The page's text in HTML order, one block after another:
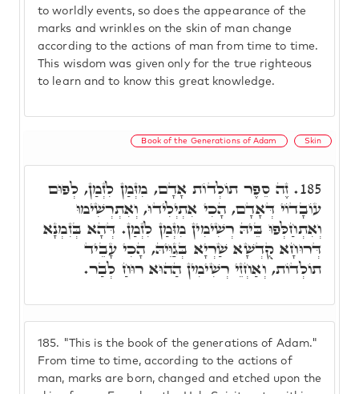
to worldly events, so does the appearance of the
marks and wrinkles on the skin of man change
according to the actions of man from time to time.
This wisdom was given only for the true righteous
to learn and to know this great knowledge.
Book of the Generations of Adam Skin
185. "This is the book of the generations of Adam."
From time to time, according to the actions of
man, marks are born, changed and etched upon the
185. זֶה סֵפֶר תוֹלְדוֹת אָדָם, מִזְּמַן לִזְמַן, לְפוּם
עוֹבָדוֹי דְּאָדָם, הָכִי אִתְיְלִידוּ, וְאִתְרְשִׁימוּ
וְאִתְחַלְּפוּ בֵּיהּ רְשִׁימִין מִזְּמַן לִזְמַן. דְּהָא בְּזִמְנָא
דְּרוּחָא קֻדְשָׁא שַׁרְיָא בְּגַוֵּיהּ, הָכִי עָבֵיד
תוֹלְדוֹת, וְאַחְזֵי רְשִׁימִין הַהוּא רוּחַ לְבַר.